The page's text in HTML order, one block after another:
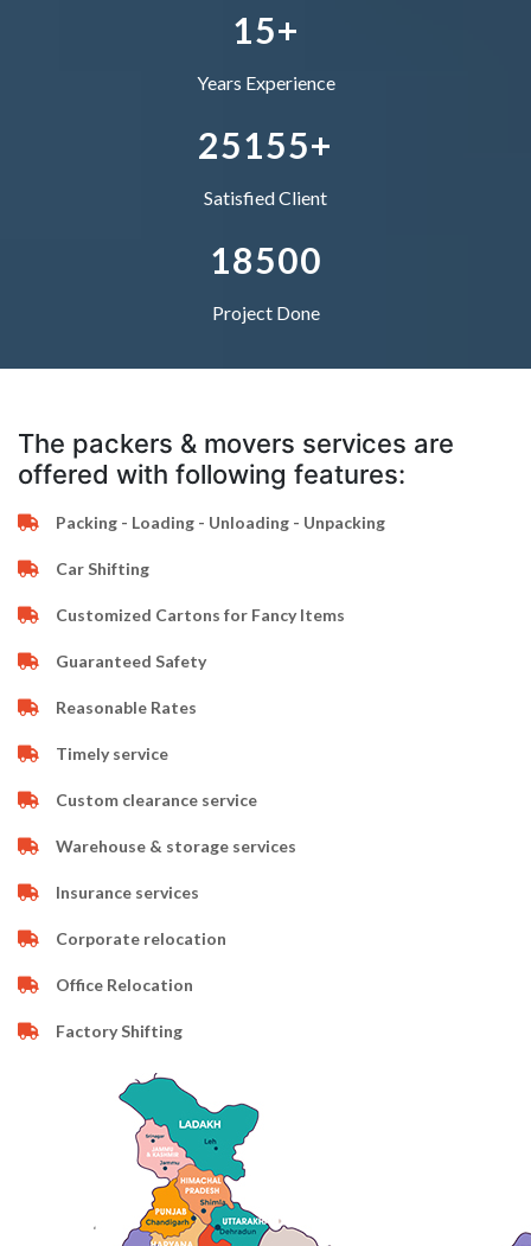
15+
Years Experience
1
2
3
4
5
–
0
1
3
4
5
3
4
5+
Satisfied Client
–
0
1
4
5
6
7
8
1
2
3
4
5
–
0
–
0
Project Done
The packers & movers services are
offered with following features:
Packing - Loading - Unloading - Unpacking
Car Shifting
Customized Cartons for Fancy Items
Guaranteed Safety
Reasonable Rates
Timely service
Custom clearance service
Warehouse & storage services
Insurance services
Corporate relocation
Office Relocation
Factory Shifting